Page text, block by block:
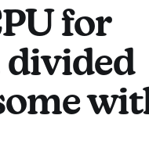
for
divided